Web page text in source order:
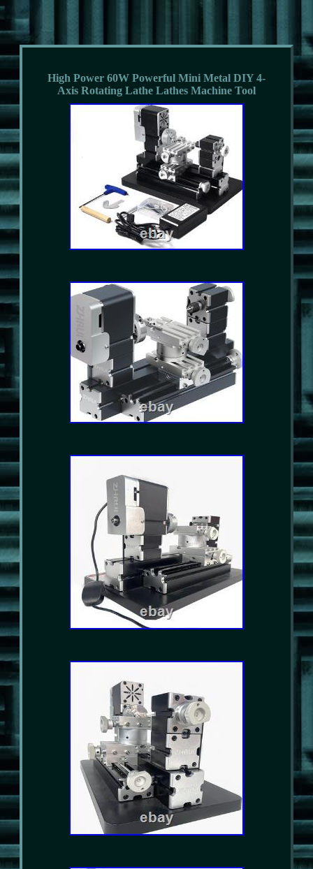
High Power 60W Powerful Mini Metal DIY 4-
Axis Rotating Lathe Lathes Machine Tool